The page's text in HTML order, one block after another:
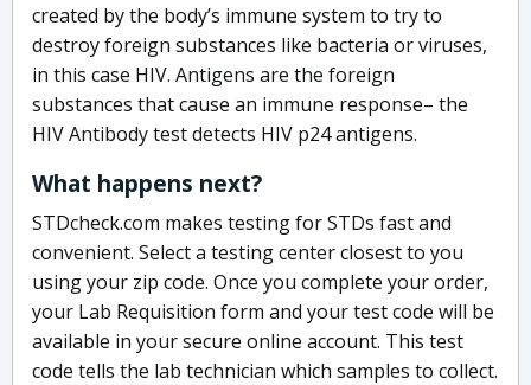
created by the body’s immune system to try to
destroy foreign substances like bacteria or viruses,
in this case HIV. Antigens are the foreign
substances that cause an immune response– the
HIV Antibody test detects HIV p24 antigens.
What happens next?
STDcheck.com makes testing for STDs fast and
convenient. Select a testing center closest to you
using your zip code. Once you complete your order,
your Lab Requisition form and your test code will be
available in your secure online account. This test
code tells the lab technician which samples to collect.